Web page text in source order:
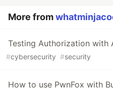
More from
Testing Authorization with
#cybersecurity #security
How to use PwnFox with